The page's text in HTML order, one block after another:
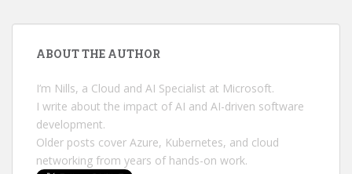
ABOUT THE AUTHOR
I’m Nills, a Cloud and AI Specialist at Microsoft.
I write about the impact of AI and AI-driven software
development.
Older posts cover Azure, Kubernetes, and cloud
networking from years of hands-on work.